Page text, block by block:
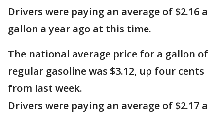
Drivers were paying an average of $2.16 a
gallon a year ago at this time.
The national average price for a gallon of
regular gasoline was $3.12, up four cents
from last week.
Drivers were paying an average of $2.17 a